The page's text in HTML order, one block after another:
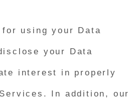
using your Data
your Data
interest in properly
In addition, our